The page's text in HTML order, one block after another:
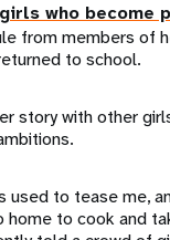
girls who become
from members of
to school.
story with other
used to tease me,
home to cook and